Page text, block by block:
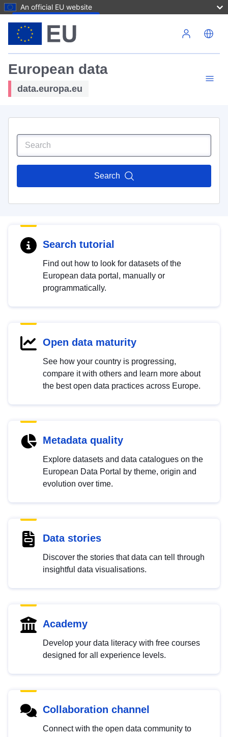
An official EU website
European data
data.europa.eu
Search
Search tutorial
Find out how to look for datasets of the
European data portal, manually or
programmatically.
Open data maturity
See how your country is progressing,
compare it with others and learn more about
the best open data practices across Europe.
Metadata quality
Explore datasets and data catalogues on the
European Data Portal by theme, origin and
evolution over time.
Data stories
Discover the stories that data can tell through
insightful data visualisations.
Academy
Develop your data literacy with free courses
designed for all experience levels.
Collaboration channel
Connect with the open data community to